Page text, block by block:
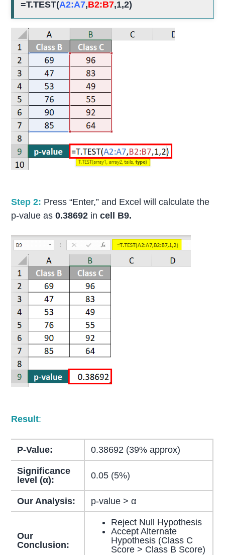
=T.TEST(A2:A7,B2:B7,1,2)
Step 2: Press “Enter,” and Excel will calculate the
p-value as 0.38692 incell B9.
Result:
P-Value: 0.38692 (39% approx)
Significance
level (α):
0.05 (5%)
Our Analysis: p-value > α
Our
Conclusion:
Reject Null Hypothesis
Accept Alternate
Hypothesis (Class C
Score > Class B Score)